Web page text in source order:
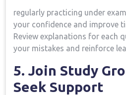
regularly practicing under
your confidence and​ improve
Review explanations for each
your mistakes and reinforce
5. Join Study
Seek Support